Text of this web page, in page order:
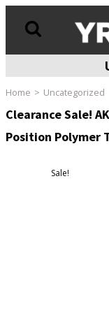
Home Uncategorized
Clearance Sale!
Position Polymer
Sale!